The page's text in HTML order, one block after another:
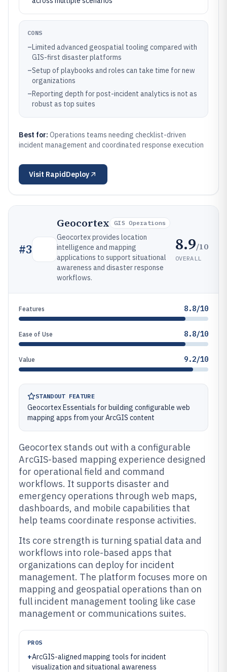
CONS
–Limited advanced geospatial tooling compared with
GIS-first disaster platforms
–Setup of playbooks and roles can take time for new
organizations
–Reporting depth for post-incident analytics is not as
robust as top suites
Best for: Operations teams needing checklist-driven
incident management and coordinated response execution
Visit RapidDeploy
#3
Geocortex GIS Operations
Geocortex provides location
intelligence and mapping
applications to support situational
awareness and disaster response
workflows.
8.9/10
OVERALL
Features 8.8/10
Ease of Use 8.8/10
Value 9.2/10
STANDOUT FEATURE
Geocortex Essentials for building configurable web
mapping apps from your ArcGIS content
Geocortex stands out with a configurable
ArcGIS-based mapping experience designed
for operational field and command
workflows. It supports disaster and
emergency operations through web maps,
dashboards, and mobile capabilities that
help teams coordinate response activities.
Its core strength is turning spatial data and
workflows into role-based apps that
organizations can deploy for incident
management. The platform focuses more on
mapping and geospatial operations than on
full incident management tooling like case
management or communications suites.
PROS
+ArcGIS-aligned mapping tools for incident
visualization and situational awareness